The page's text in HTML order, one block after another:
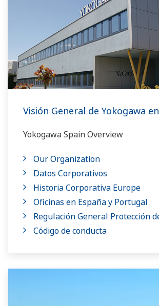
Visión General de Yokogawa
Yokogawa Spain Overview
Our Organization
Datos Corporativos
Historia Corporativa Europe
Oficinas en España y Portugal
Regulación General Protección
Código de conducta